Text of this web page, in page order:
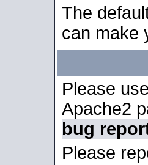
The
can make
Please
Apache2
bug
Please